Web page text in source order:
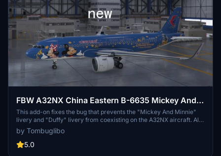
FBW A32NX China Eastern B-6635 Mickey And
Minnie
This add-on fixes the bug that prevents the "Mickey And Minnie"
livery and "Duffy" livery from coexisting on the A32NX aircraft. All
liveries are based on real photos or static models, with no
duplication from other flight simulation games. The creator strictly
prohibits theft from fsx.org.cn and fsxchina.
by Tombuglibo
5.0